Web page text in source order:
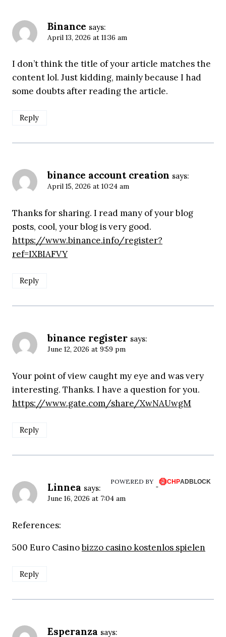
Binance says:
April 13, 2026 at 11:36 am
I don’t think the title of your article matches the
content lol. Just kidding, mainly because I had
some doubts after reading the article.
Reply
binance account creation says:
April 15, 2026 at 10:24 am
Thanks for sharing. I read many of your blog
posts, cool, your blog is very good.
https://www.binance.info/register?
ref=IXBIAFVY
Reply
binance register says:
June 12, 2026 at 9:59 pm
Your point of view caught my eye and was very
interesting. Thanks. I have a question for you.
https://www.gate.com/share/XwNAUwgM
Reply
Linnea says:
June 16, 2026 at 7:04 am
References:
500 Euro Casinobizzo casino kostenlos spielen
Reply
Esperanza says:
POWERED BY